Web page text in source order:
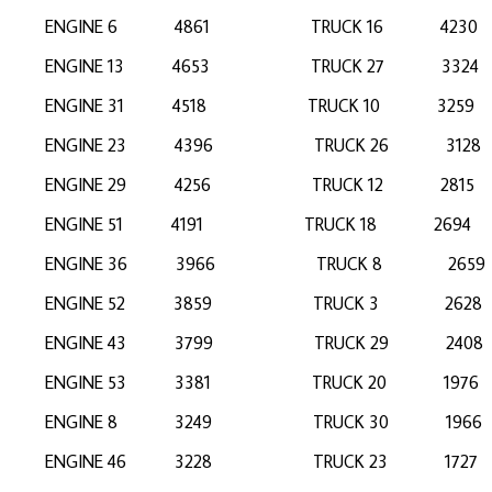
ENGINE 6 4861 TRUCK 16
ENGINE 13 4653 TRUCK 27
ENGINE 31 4518 TRUCK 10
ENGINE 23 4396 TRUCK 26
ENGINE 29 4256 TRUCK 12
ENGINE 51 4191 TRUCK 18
ENGINE 36 3966 TRUCK 8
ENGINE 52 3859 TRUCK 3
ENGINE 43 3799 TRUCK 29
ENGINE 53 3381 TRUCK 20
ENGINE 8 3249 TRUCK 30
ENGINE 46 3228 TRUCK 23